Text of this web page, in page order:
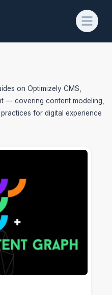
on Optimizely CMS,
— covering content modeling,
for digital experience